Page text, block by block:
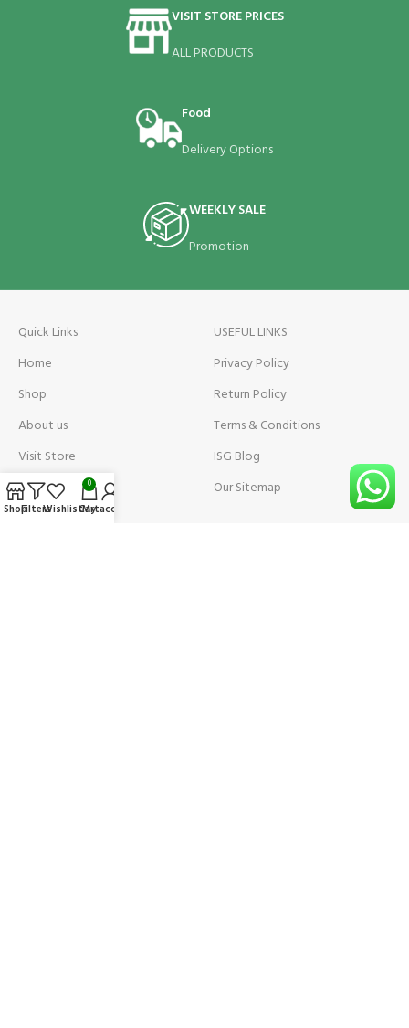
VISIT STORE PRICES
ALL PRODUCTS
Food
Delivery Options
WEEKLY SALE
Promotion
Quick Links
Home
Shop
About us
Visit Store
Visit Store Price
Contact us
USEFUL LINKS
Privacy Policy
Return Policy
Terms & Conditions
ISG Blog
Our Sitemap
ShopFiltersWishlist
0
Cart
My account